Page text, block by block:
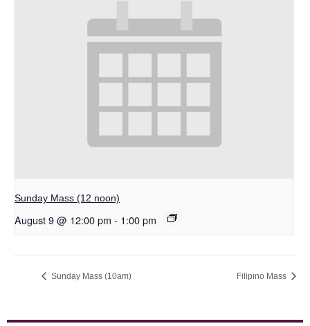
Sunday Mass (12 noon)
August 9 @ 12:00 pm - 1:00 pm
Sunday Mass (10am) Filipino Mass